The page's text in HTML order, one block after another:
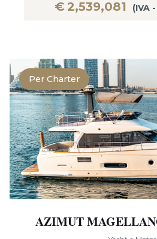
€2,539,081 (IVA
Per Charter
AZIMUT